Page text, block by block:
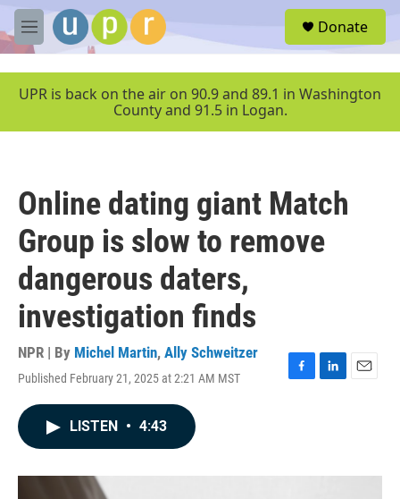
Skip to main content
M
e
u
Donate
UPR is back on the air on 90.9 and 89.1 in Washington
County and 91.5 in Logan.
Online dating giant Match
Group is slow to remove
dangerous daters,
investigation finds
NPR | By Michel Martin, Ally Schweitzer
Published February 21, 2025 at 2:21 AM MST
F
L
I
E
LISTEN • 4:43